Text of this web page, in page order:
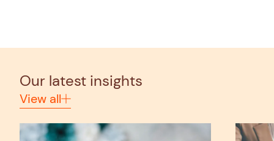
Our latest insights
View all